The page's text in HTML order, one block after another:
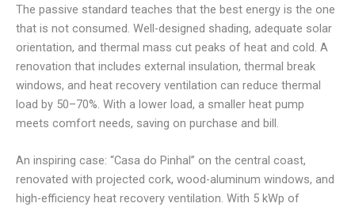
The passive standard teaches that the best energy is the one
that is not consumed. Well-designed shading, adequate solar
orientation, and thermal mass cut peaks of heat and cold. A
renovation that includes external insulation, thermal break
windows, and heat recovery ventilation can reduce thermal
load by 50–70%. With a lower load, a smaller heat pump
meets comfort needs, saving on purchase and bill.
An inspiring case: “Casa do Pinhal” on the central coast,
renovated with projected cork, wood-aluminum windows, and
high-efficiency heat recovery ventilation. With 5 kWp of